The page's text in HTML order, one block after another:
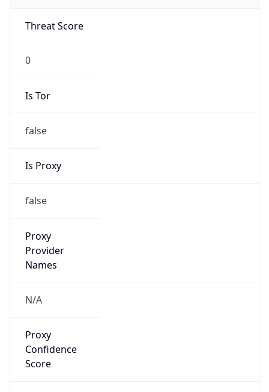
Threat Score
0
Is Tor
false
Is Proxy
false
Proxy
Provider
Names
N/A
Proxy
Confidence
Score